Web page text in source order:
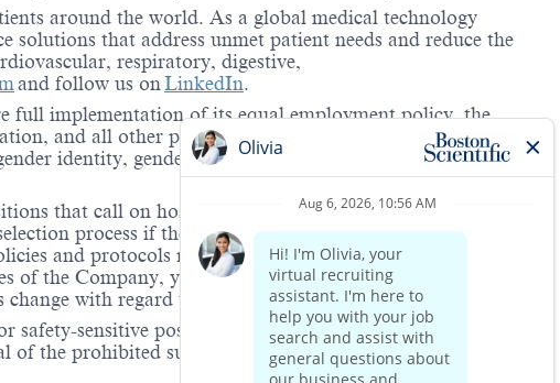
around the world. As a global medical technology
that address unmet patient needs and reduce the
respiratory, digestive,
and follow us onLinkedIn.
full implementation of its equal employment policy, the
and all other personnel decisions are made and
identity, gender expression, veteran status, age, mental
that call on hospitals and/or health care centers, require
process if the role(s) for which they have applied
and protocols regarding the COVID-19 vaccine and will
the Company, you will be expected to meet the ongoing
change with regard to COVID-19 vaccination.
sensitive positions. This role is deemed safety-
the prohibited substance testing is to increase workplace